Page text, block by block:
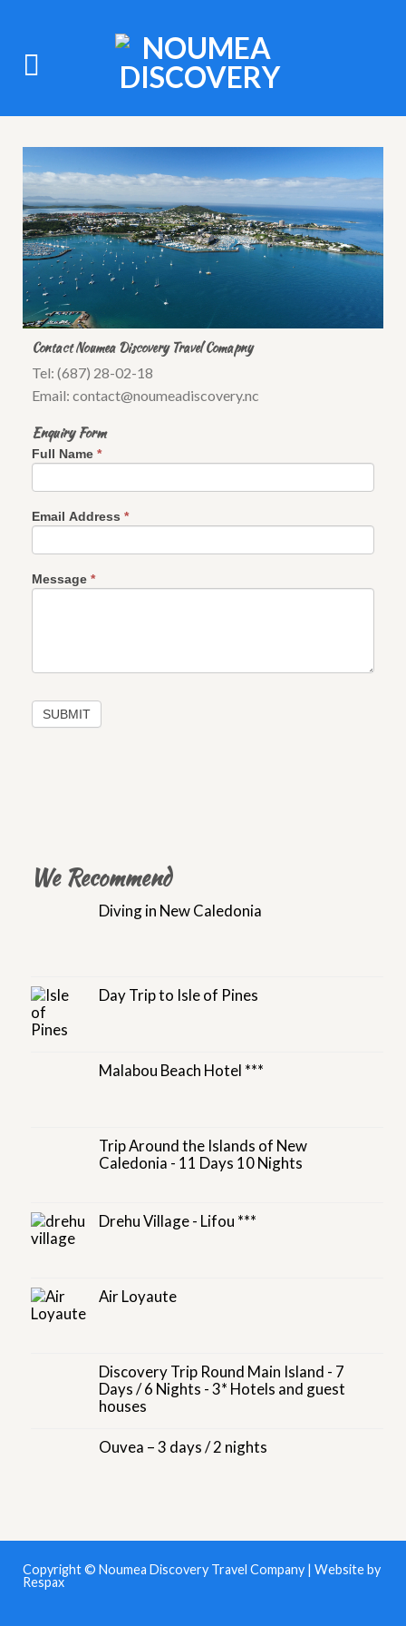
Contact Noumea Discovery Travel Comapny
Tel: (687) 28-02-18
Email: contact@noumeadiscovery.nc
Enquiry Form
If
you
human,
this
field
Full Name *
Email Address *
Message *
We Recommend
Diving in New Caledonia
Day Trip to Isle of Pines
Malabou Beach Hotel ***
Trip Around the Islands of New
Caledonia - 11 Days 10 Nights
Drehu Village - Lifou ***
Air Loyaute
Discovery Trip Round Main Island - 7
Days / 6 Nights - 3* Hotels and guest
houses
Ouvea – 3 days / 2 nights
Copyright © Noumea Discovery Travel Company | Website by
Respax